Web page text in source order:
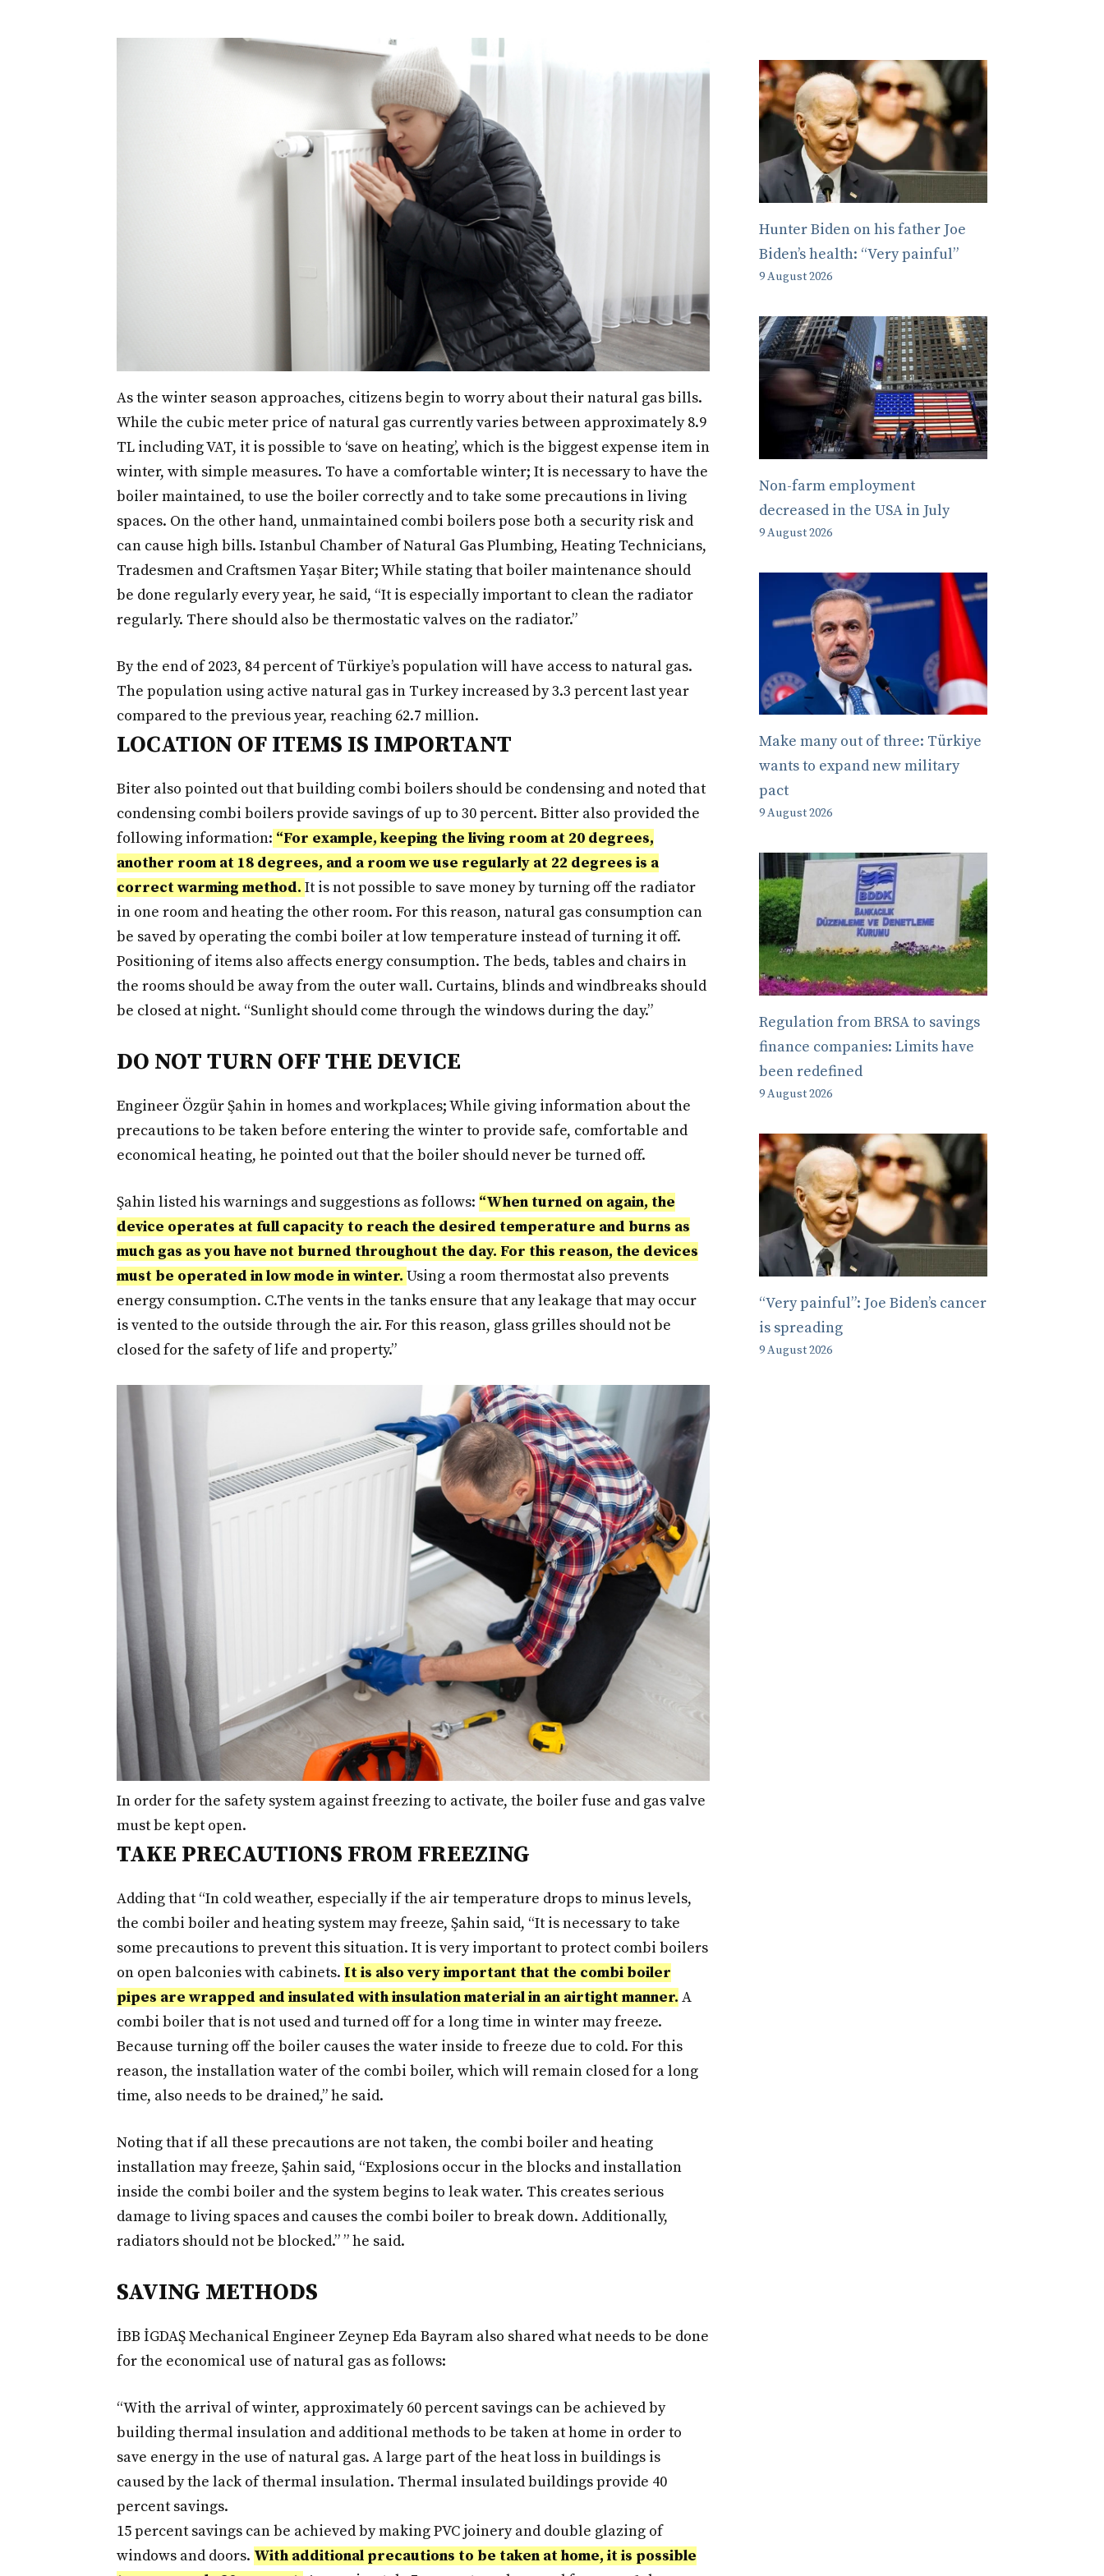
As the winter season approaches, citizens begin to worry about their natural gas bills.
While the cubic meter price of natural gas currently varies between approximately 8.9
TL including VAT, it is possible to ‘save on heating’, which is the biggest expense item in
winter, with simple measures. To have a comfortable winter; It is necessary to have the
boiler maintained, to use the boiler correctly and to take some precautions in living
spaces. On the other hand, unmaintained combi boilers pose both a security risk and
can cause high bills. Istanbul Chamber of Natural Gas Plumbing, Heating Technicians,
Tradesmen and Craftsmen Yaşar Biter; While stating that boiler maintenance should
be done regularly every year, he said, “It is especially important to clean the radiator
regularly. There should also be thermostatic valves on the radiator.”
By the end of 2023, 84 percent of Türkiye’s population will have access to natural gas.
The population using active natural gas in Turkey increased by 3.3 percent last year
compared to the previous year, reaching 62.7 million.
LOCATION OF ITEMS IS IMPORTANT
Biter also pointed out that building combi boilers should be condensing and noted that
condensing combi boilers provide savings of up to 30 percent. Bitter also provided the
following information: “For example, keeping the living room at 20 degrees,
another room at 18 degrees, and a room we use regularly at 22 degrees is a
correct warming method. It is not possible to save money by turning off the radiator
in one room and heating the other room. For this reason, natural gas consumption can
be saved by operating the combi boiler at low temperature instead of turning it off.
Positioning of items also affects energy consumption. The beds, tables and chairs in
the rooms should be away from the outer wall. Curtains, blinds and windbreaks should
be closed at night. “Sunlight should come through the windows during the day.”
DO NOT TURN OFF THE DEVICE
Engineer Özgür Şahin in homes and workplaces; While giving information about the
precautions to be taken before entering the winter to provide safe, comfortable and
economical heating, he pointed out that the boiler should never be turned off.
Şahin listed his warnings and suggestions as follows: “When turned on again, the
device operates at full capacity to reach the desired temperature and burns as
much gas as you have not burned throughout the day. For this reason, the devices
must be operated in low mode in winter. Using a room thermostat also prevents
energy consumption. C.The vents in the tanks ensure that any leakage that may occur
is vented to the outside through the air. For this reason, glass grilles should not be
closed for the safety of life and property.”
In order for the safety system against freezing to activate, the boiler fuse and gas valve
must be kept open.
TAKE PRECAUTIONS FROM FREEZING
Adding that “In cold weather, especially if the air temperature drops to minus levels,
the combi boiler and heating system may freeze, Şahin said, “It is necessary to take
some precautions to prevent this situation. It is very important to protect combi boilers
on open balconies with cabinets. It is also very important that the combi boiler
pipes are wrapped and insulated with insulation material in an airtight manner. A
combi boiler that is not used and turned off for a long time in winter may freeze.
Because turning off the boiler causes the water inside to freeze due to cold. For this
reason, the installation water of the combi boiler, which will remain closed for a long
time, also needs to be drained,” he said.
Noting that if all these precautions are not taken, the combi boiler and heating
installation may freeze, Şahin said, “Explosions occur in the blocks and installation
inside the combi boiler and the system begins to leak water. This creates serious
damage to living spaces and causes the combi boiler to break down. Additionally,
radiators should not be blocked.” ” he said.
SAVING METHODS
İBB İGDAŞ Mechanical Engineer Zeynep Eda Bayram also shared what needs to be done
for the economical use of natural gas as follows:
“With the arrival of winter, approximately 60 percent savings can be achieved by
building thermal insulation and additional methods to be taken at home in order to
save energy in the use of natural gas. A large part of the heat loss in buildings is
caused by the lack of thermal insulation. Thermal insulated buildings provide 40
percent savings.
15 percent savings can be achieved by making PVC joinery and double glazing of
windows and doors. With additional precautions to be taken at home, it is possible
Hunter Biden on his father Joe
Biden’s health: “Very painful”
9 August 2026
Non-farm employment
decreased in the USA in July
9 August 2026
Make many out of three: Türkiye
wants to expand new military
pact
9 August 2026
Regulation from BRSA to savings
finance companies: Limits have
been redefined
9 August 2026
“Very painful”: Joe Biden’s cancer
is spreading
9 August 2026